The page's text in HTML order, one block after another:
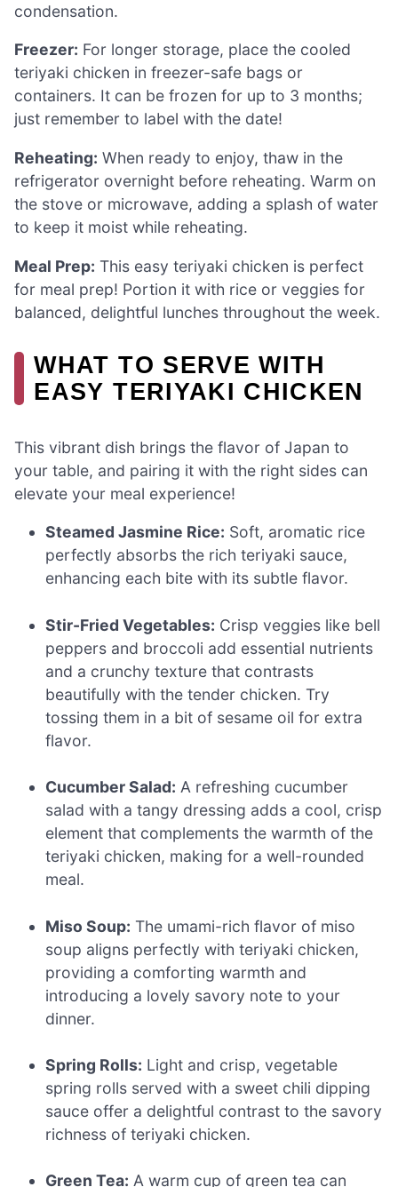
condensation.
Freezer: For longer storage, place the cooled
teriyaki chicken in freezer-safe bags or
containers. It can be frozen for up to 3 months;
just remember to label with the date!
Reheating: When ready to enjoy, thaw in the
refrigerator overnight before reheating. Warm on
the stove or microwave, adding a splash of water
to keep it moist while reheating.
Meal Prep: This easy teriyaki chicken is perfect
for meal prep! Portion it with rice or veggies for
balanced, delightful lunches throughout the week.
WHAT TO SERVE WITH
EASY TERIYAKI CHICKEN
This vibrant dish brings the flavor of Japan to
your table, and pairing it with the right sides can
elevate your meal experience!
Steamed Jasmine Rice: Soft, aromatic rice
perfectly absorbs the rich teriyaki sauce,
enhancing each bite with its subtle flavor.
Stir-Fried Vegetables: Crisp veggies like bell
peppers and broccoli add essential nutrients
and a crunchy texture that contrasts
beautifully with the tender chicken. Try
tossing them in a bit of sesame oil for extra
flavor.
Cucumber Salad: A refreshing cucumber
salad with a tangy dressing adds a cool, crisp
element that complements the warmth of the
teriyaki chicken, making for a well-rounded
meal.
Miso Soup: The umami-rich flavor of miso
soup aligns perfectly with teriyaki chicken,
providing a comforting warmth and
introducing a lovely savory note to your
dinner.
Spring Rolls: Light and crisp, vegetable
spring rolls served with a sweet chili dipping
sauce offer a delightful contrast to the savory
richness of teriyaki chicken.
Green Tea: A warm cup of green tea can